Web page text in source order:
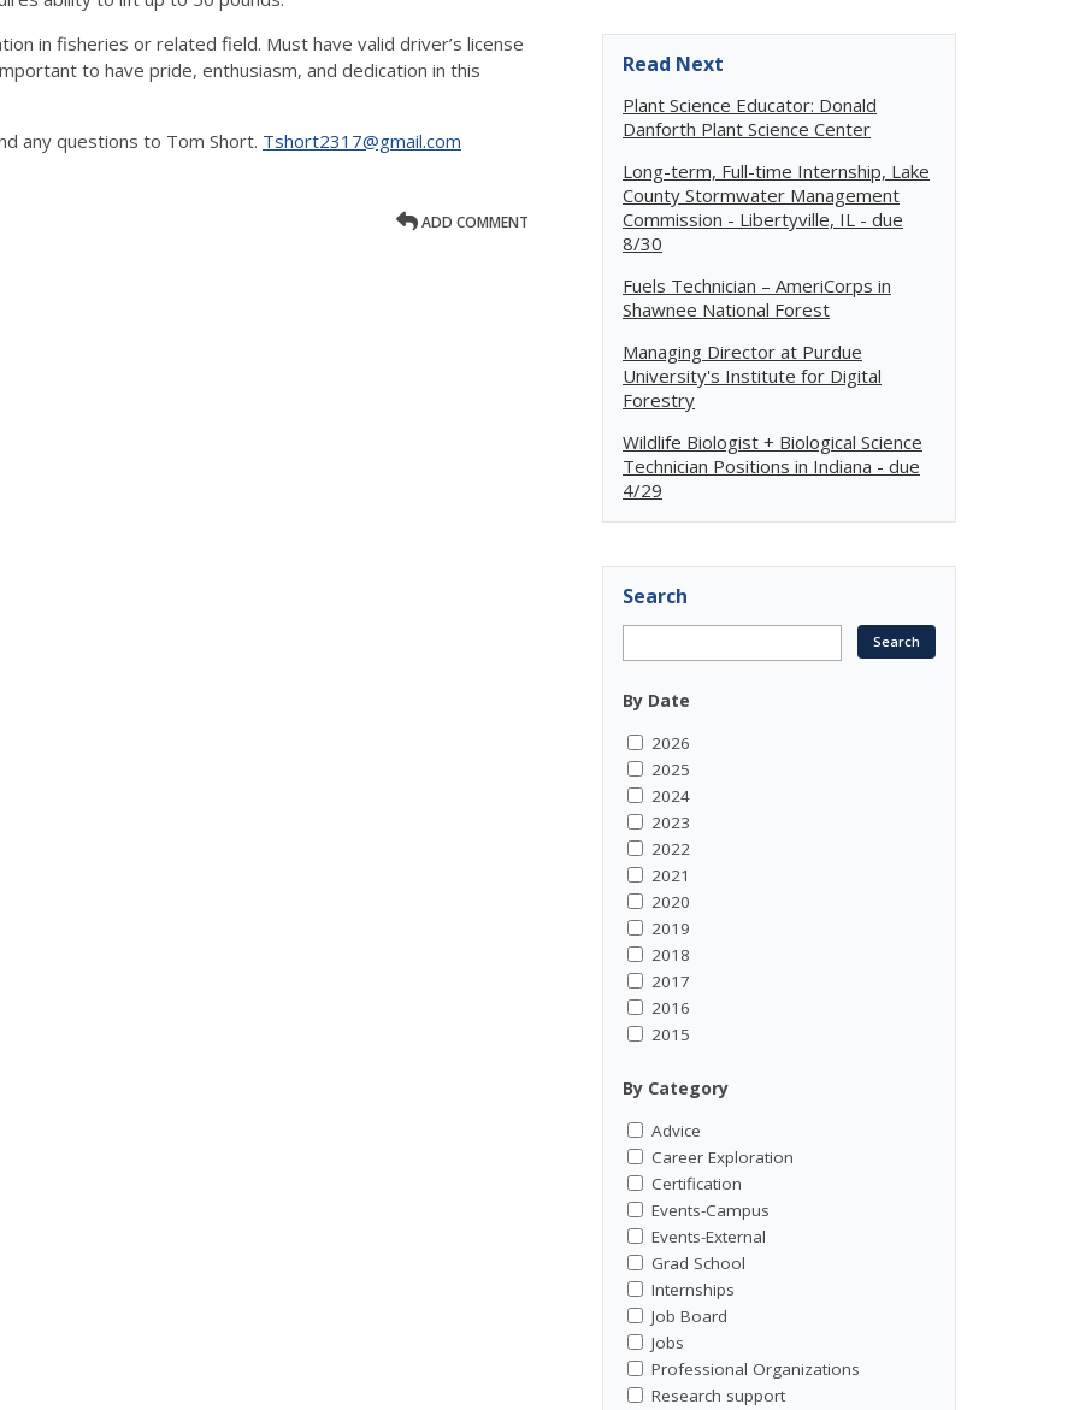
in fisheries or related field. Must have valid driver’s license
to have pride, enthusiasm, and dedication in this
any questions to Tom Short. Tshort2317@gmail.com
ADD COMMENT
Read Next
Plant Science Educator: Donald
Danforth Plant Science Center
Long-term, Full-time Internship, Lake
County Stormwater Management
Commission - Libertyville, IL - due
8/30
Fuels Technician – AmeriCorps in
Shawnee National Forest
Managing Director at Purdue
University's Institute for Digital
Forestry
Wildlife Biologist + Biological Science
Technician Positions in Indiana - due
4/29
Search
By Date
2026
2025
2024
2023
2022
2021
2020
2019
2018
2017
2016
2015
By Category
Advice
Career Exploration
Certification
Events-Campus
Events-External
Grad School
Internships
Job Board
Jobs
Professional Organizations
Research support